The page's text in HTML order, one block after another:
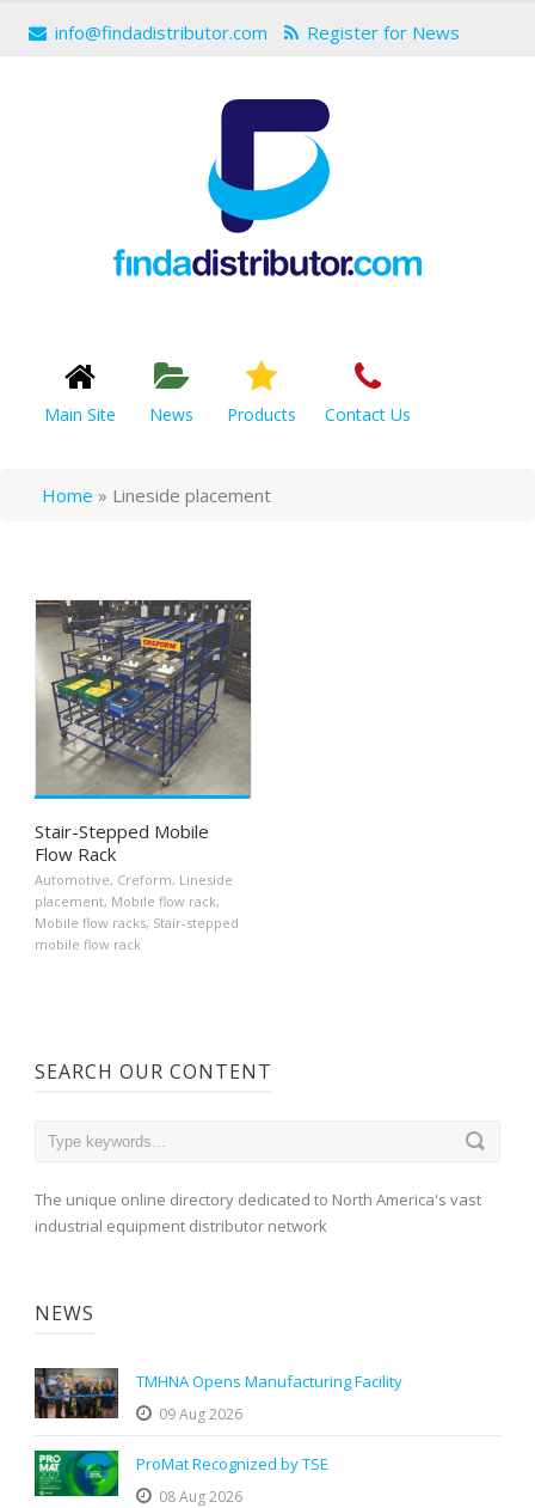
info@findadistributor.com Register for News
Main Site News Products Contact Us
Home » Lineside placement
Stair-Stepped Mobile
Flow Rack
Automotive, Creform, Lineside
placement, Mobile flow rack,
Mobile flow racks, Stair-stepped
mobile flow rack
SEARCH OUR CONTENT
The unique online directory dedicated to North America's vast
industrial equipment distributor network
NEWS
TMHNA Opens Manufacturing Facility
09 Aug 2026
ProMat Recognized by TSE
08 Aug 2026